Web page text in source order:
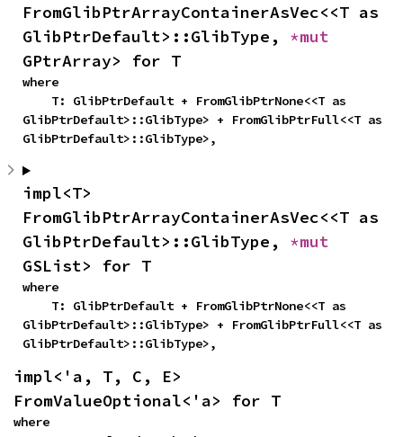
FromGlibPtrArrayContainerAsVec<<T as
GlibPtrDefault>::GlibType,
GPtrArray> for T
where
GlibPtrDefault>::GlibType> + FromGlibPtrFull<<T as
GlibPtrDefault>::GlibType>,
impl<T>
FromGlibPtrArrayContainerAsVec<<T as
GlibPtrDefault>::GlibType,
GSList> for T
where
GlibPtrDefault>::GlibType> + FromGlibPtrFull<<T as
GlibPtrDefault>::GlibType>,
impl<'a, T, C, E>
FromValueOptional<'a> for T
where